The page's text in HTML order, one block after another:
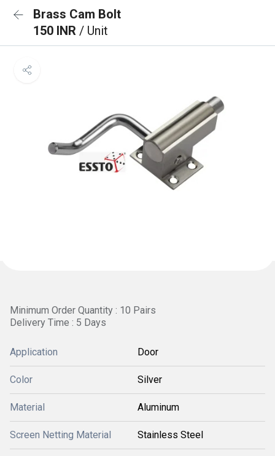
Brass Cam Bolt
150 INR / Unit
Minimum Order Quantity : 10 Pairs
Delivery Time : 5 Days
Application Door
Color Silver
Material Aluminum
Screen Netting Material Stainless Steel